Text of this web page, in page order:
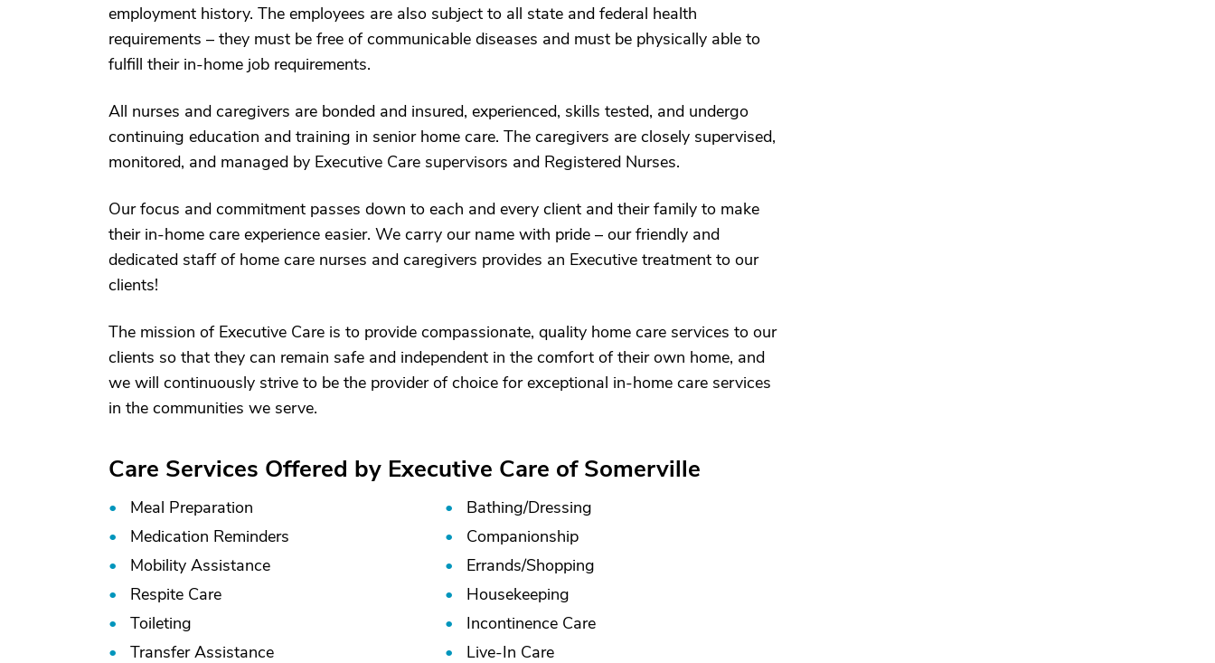
employment history. The employees are also subject to all state and federal health
requirements – they must be free of communicable diseases and must be physically able to
fulfill their in-home job requirements.
All nurses and caregivers are bonded and insured, experienced, skills tested, and undergo
continuing education and training in senior home care. The caregivers are closely supervised,
monitored, and managed by Executive Care supervisors and Registered Nurses.
Our focus and commitment passes down to each and every client and their family to make
their in-home care experience easier. We carry our name with pride – our friendly and
dedicated staff of home care nurses and caregivers provides an Executive treatment to our
clients!
The mission of Executive Care is to provide compassionate, quality home care services to our
clients so that they can remain safe and independent in the comfort of their own home, and
we will continuously strive to be the provider of choice for exceptional in-home care services
in the communities we serve.
Care Services Offered by Executive Care of Somerville
Meal Preparation
Medication Reminders
Mobility Assistance
Respite Care
Toileting
Transfer Assistance
Bathing/Dressing
Companionship
Errands/Shopping
Housekeeping
Incontinence Care
Live-In Care